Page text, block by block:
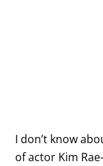
I don’t know
of actor Kim